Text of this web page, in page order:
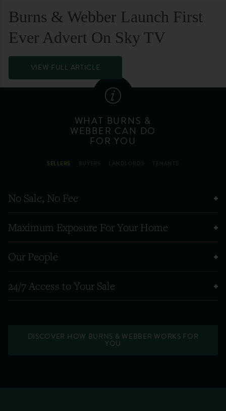
Burns & Webber Launch First
Ever Advert On Sky TV
VIEW FULL ARTICLE
WHAT BURNS &
WEBBER CAN DO
FOR YOU
SELLERS
No Sale, No Fee
Maximum Exposure For Your Home
Our People
24/7 Access to Your Sale
DISCOVER HOW BURNS & WEBBER WORKS FOR
YOU